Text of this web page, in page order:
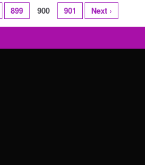
899 900 901 Next ›